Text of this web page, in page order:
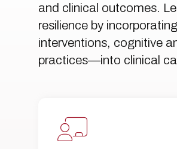
and clinical outcomes.
resilience by
interventions, cognitive
practices—into clinical